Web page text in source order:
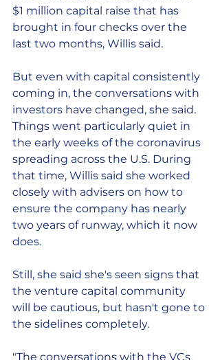
$1 million capital raise that has
brought in four checks over the
last two months, Willis said.
But even with capital consistently
coming in, the conversations with
investors have changed, she said.
Things went particularly quiet in
the early weeks of the coronavirus
spreading across the U.S. During
that time, Willis said she worked
closely with advisers on how to
ensure the company has nearly
two years of runway, which it now
does.
Still, she said she's seen signs that
the venture capital community
will be cautious, but hasn't gone to
the sidelines completely.
"The conversations with the VCs